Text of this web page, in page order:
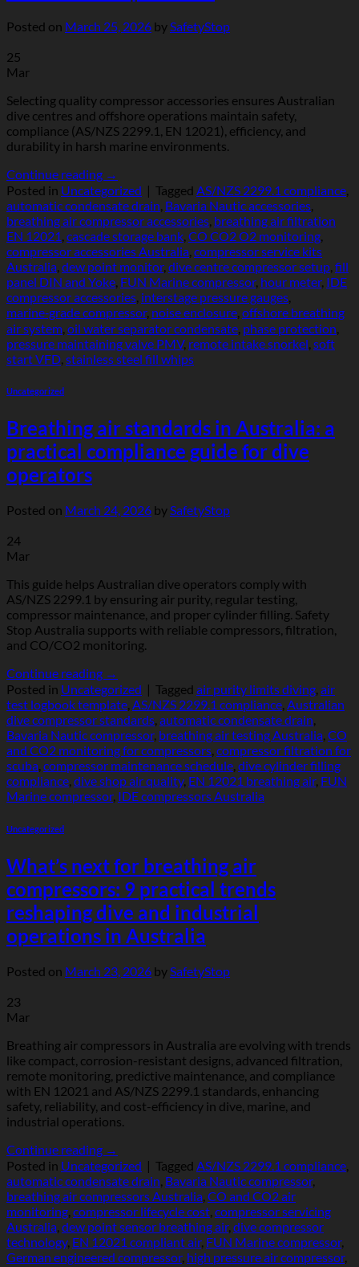
Posted on March 25, 2026 by SafetyStop
25
Mar
Selecting quality compressor accessories ensures Australian
dive centres and offshore operations maintain safety,
compliance (AS/NZS 2299.1, EN 12021), efficiency, and
durability in harsh marine environments.
Continue reading →
Posted in Uncategorized | Tagged AS/NZS 2299.1 compliance
automatic condensate drain Bavaria Nautic accessories
breathing air compressor accessories breathing air filtration
EN 12021 cascade storage bank CO CO2 O2 monitoring
compressor accessories Australia compressor service kits
Australia dew point monitor, dive centre compressor setup fill
panel DIN and Yoke FUN Marine compressor, hour meter, IDE
compressor accessories interstage pressure gauges
marine‑grade compressor, noise enclosure offshore breathing
air system oil water separator condensate phase protection
pressure maintaining valve PMV, remote intake snorkel soft
start VFD stainless steel fill whips
Uncategorized
Breathing air standards in Australia: a
practical compliance guide for dive
operators
Posted on March 24, 2026 bySafetyStop
24
Mar
This guide helps Australian dive operators comply with
AS/NZS 2299.1 by ensuring air purity, regular testing,
compressor maintenance, and proper cylinder filling. Safety
Stop Australia supports with reliable compressors, filtration,
and CO/CO2 monitoring.
Continue reading →
Posted in Uncategorized | Tagged air purity limits diving, air
test logbook template, AS/NZS 2299.1 compliance, Australian
dive compressor standards, automatic condensate drain,
Bavaria Nautic compressor, breathing air testing Australia, CO
and CO2 monitoring for compressors, compressor filtration for
scuba, compressor maintenance schedule, dive cylinder filling
compliance, dive shop air quality, EN 12021 breathing air, FUN
Marine compressor, IDE compressors Australia
Uncategorized
What’s next for breathing air
compressors: 9 practical trends
reshaping dive and industrial
operations in Australia
Posted on March 23, 2026 bySafetyStop
23
Mar
Breathing air compressors in Australia are evolving with trends
like compact, corrosion-resistant designs, advanced filtration,
remote monitoring, predictive maintenance, and compliance
with EN 12021 and AS/NZS 2299.1 standards, enhancing
safety, reliability, and cost-efficiency in dive, marine, and
industrial operations.
Continue reading →
Posted in Uncategorized | Tagged AS/NZS 2299.1 compliance,
automatic condensate drain, Bavaria Nautic compressor,
breathing air compressors Australia, CO and CO2 air
monitoring, compressor lifecycle cost, compressor servicing
Australia, dew point sensor breathing air, dive compressor
technology, EN 12021 compliant air, FUN Marine compressor,
German engineered compressor, high pressure air compressor,